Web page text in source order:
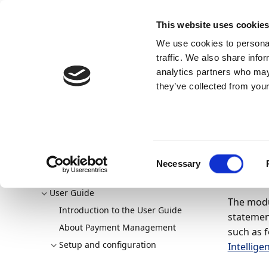
This website uses cookies
We use cookies to
traffic. We also share
analytics partners who
they’ve collected from
Necessary
AppSource
Continia Docs Continia Payment Management (NAV &
Setting up bank account reconciliation
Set up the
Welcome to Payment Management
Overview
Download & Install
User Guide
Introduction to the User Guide
About Payment Management
Setup and configuration
07/08/2026
The
such as